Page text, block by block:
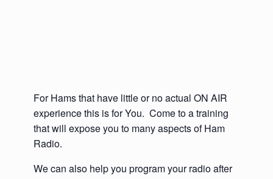
For Hams that have little or no actual ON AIR
experience this is for You. Come to a training
that will expose you to many aspects of Ham
Radio.
We can also help you program your radio after